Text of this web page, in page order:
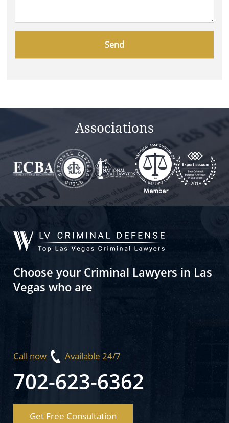
Associations
Choose your Criminal Lawyers in Las
Vegas who are
Call now Available 24/7
702-623-6362
Get Free Consultation